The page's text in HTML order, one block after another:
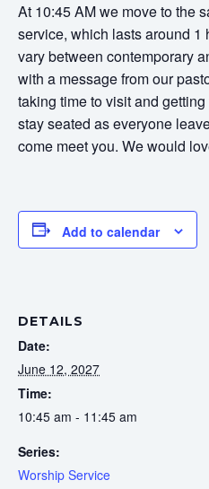
At 10:45 AM we move to the
service, which lasts around 1
vary between contemporary
with a message from our
taking time to visit and
stay seated as everyone
come meet you. We would
Add to calendar
DETAILS
Date:
June 12, 2027
Time:
10:45 am - 11:45 am
Series:
Worship Service